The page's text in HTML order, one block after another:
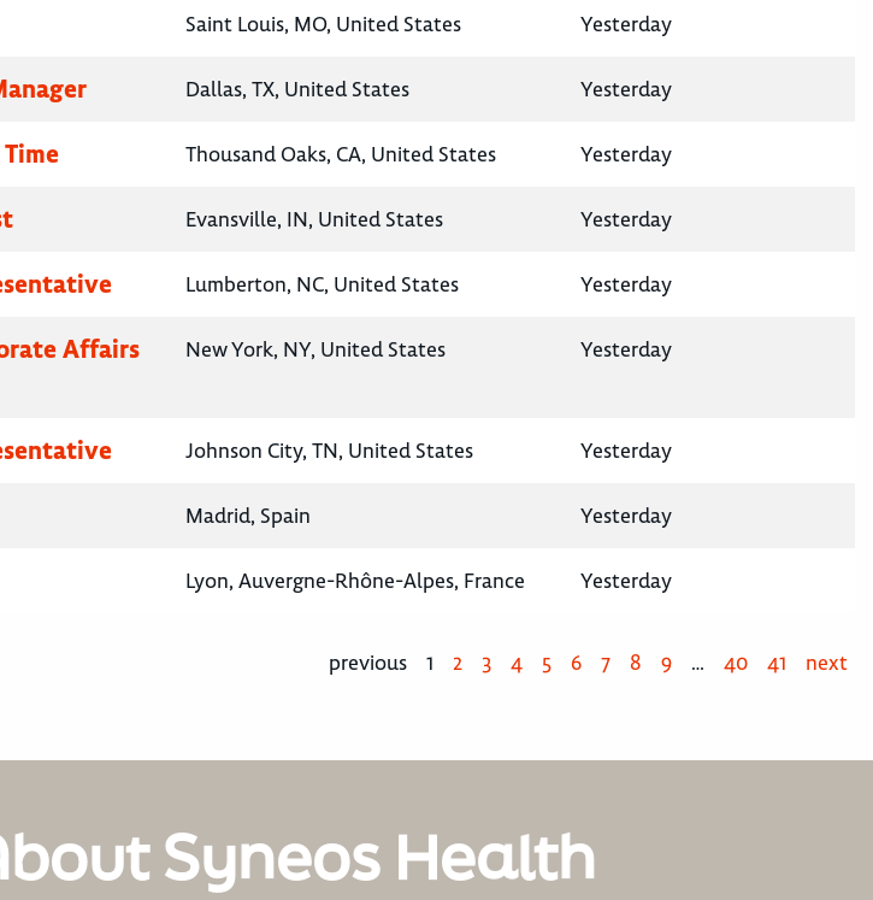
Saint Louis, MO, United States Yesterday
Dallas, TX, United States Yesterday
Thousand Oaks, CA, United States Yesterday
Evansville, IN, United States Yesterday
Lumberton, NC, United States Yesterday
Affairs
New York, NY, United States Yesterday
Johnson City, TN, United States Yesterday
Madrid, Spain Yesterday
Lyon, Auvergne-Rhône-Alpes, France Yesterday
previous 1 2 3 4 5 6 7 8 9 … 40 41 next
Syneos Health